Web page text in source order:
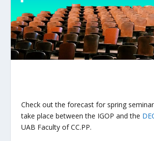
Check out the forecast for spring
take place between the IGOP and the
UAB Faculty of CC.PP.